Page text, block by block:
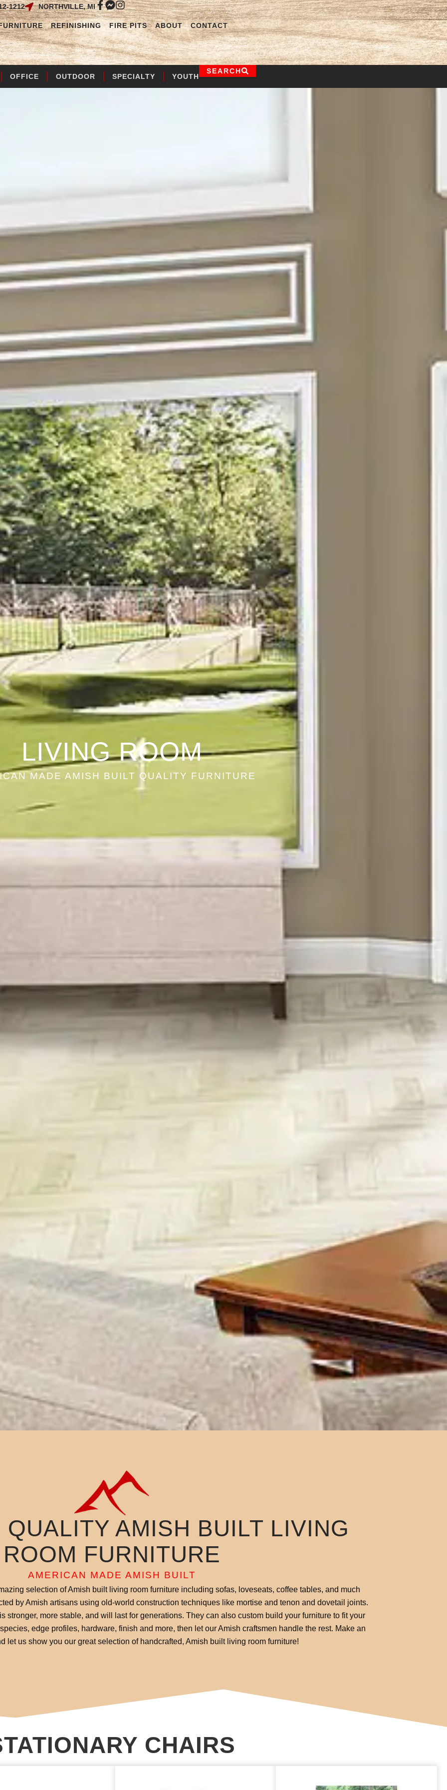
1212 NORTHVILLE, MI
REFINISHING FIRE PITS ABOUT CONTACT
OFFICE OUTDOOR SPECIALTY YOUTH
SEARCH
LIVING ROOM
MADE AMISH BUILT QUALITY FURNITURE
AMISH BUILT LIVING
ROOM FURNITURE
AMERICAN MADE AMISH BUILT
selection of Amish built living room furniture including sofas, loveseats, coffee tables, and much
by Amish artisans using old-world construction techniques like mortise and tenon and dovetail joints.
stronger, more stable, and will last for generations. They can also custom build your furniture to fit your
edge profiles, hardware, finish and more, then let our Amish craftsmen handle the rest. Make an
let us show you our great selection of handcrafted, Amish built living room furniture!
CHAIRS